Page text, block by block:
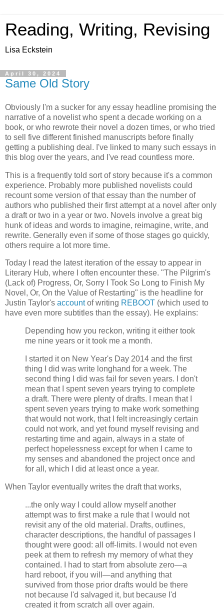
Reading, Writing, Revising
Lisa Eckstein
April 30, 2024
Same Old Story
Obviously I'm a sucker for any essay headline promising the
narrative of a novelist who spent a decade working on a
book, or who rewrote their novel a dozen times, or who tried
to sell five different finished manuscripts before finally
getting a publishing deal. I've linked to many such essays in
this blog over the years, and I've read countless more.
This is a frequently told sort of story because it's a common
experience. Probably more published novelists could
recount some version of that essay than the number of
authors who published their first attempt at a novel after only
a draft or two in a year or two. Novels involve a great big
hunk of ideas and words to imagine, reimagine, write, and
rewrite. Generally even if some of those stages go quickly,
others require a lot more time.
Today I read the latest iteration of the essay to appear in
Literary Hub, where I often encounter these. "The Pilgrim's
(Lack of) Progress, Or, Sorry I Took So Long to Finish My
Novel, Or, On the Value of Restarting" is the headline for
Justin Taylor's accountof writing REBOOT (which used to
have even more subtitles than the essay). He explains:
Depending how you reckon, writing it either took
me nine years or it took me a month.
I started it on New Year's Day 2014 and the first
thing I did was write longhand for a week. The
second thing I did was fail for seven years. I don't
mean that I spent seven years trying to complete
a draft. There were plenty of drafts. I mean that I
spent seven years trying to make work something
that would not work, that I felt increasingly certain
could not work, and yet found myself revising and
restarting time and again, always in a state of
perfect hopelessness except for when I came to
my senses and abandoned the project once and
for all, which I did at least once a year.
When Taylor eventually writes the draft that works,
...the only way I could allow myself another
attempt was to first make a rule that I would not
revisit any of the old material. Drafts, outlines,
character descriptions, the handful of passages I
thought were good: all off-limits. I would not even
peek at them to refresh my memory of what they
contained. I had to start from absolute zero—a
hard reboot, if you will—and anything that
survived from those prior drafts would be there
not because I'd salvaged it, but because I'd
created it from scratch all over again.